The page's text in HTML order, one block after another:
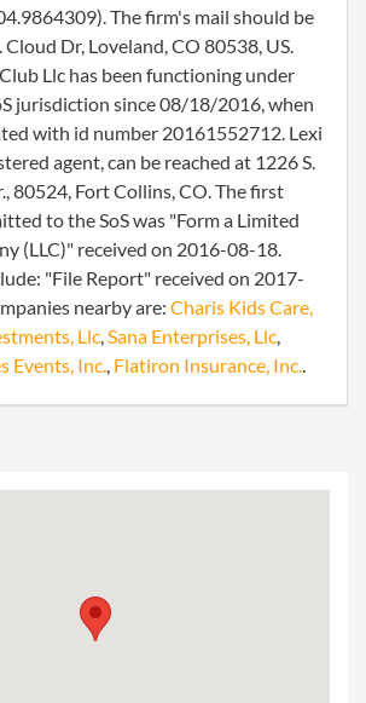
The firm's mail should be
Dr, Loveland, CO 80538, US.
Llc has been functioning under
jurisdiction since 08/18/2016, when
with id number 20161552712. Lexi
agent, can be reached at 1226 S.
80524, Fort Collins, CO. The first
to the SoS was "Form a Limited
(LLC)" received on 2016-08-18.
"File Report" received on 2017-
nearby are: Charis Kids Care,
Llc,Sana Enterprises, Llc,
Events, Inc., Flatiron Insurance, Inc..